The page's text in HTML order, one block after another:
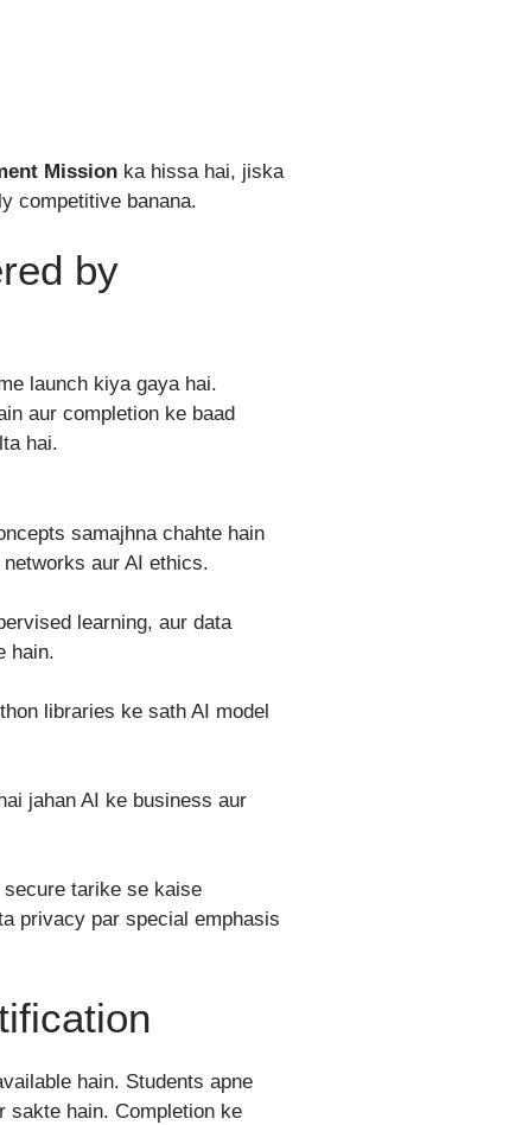
Mission ka hissa hai, jiska
competitive banana.
by
launch kiya gaya hai.
aur completion ke baad
hai.
samajhna chahte hain
aur AI ethics.
learning, aur data
hain.
libraries ke sath AI model
jahan AI ke business aur
tarike se kaise
privacy par special emphasis
hain. Students apne
sakte hain. Completion ke